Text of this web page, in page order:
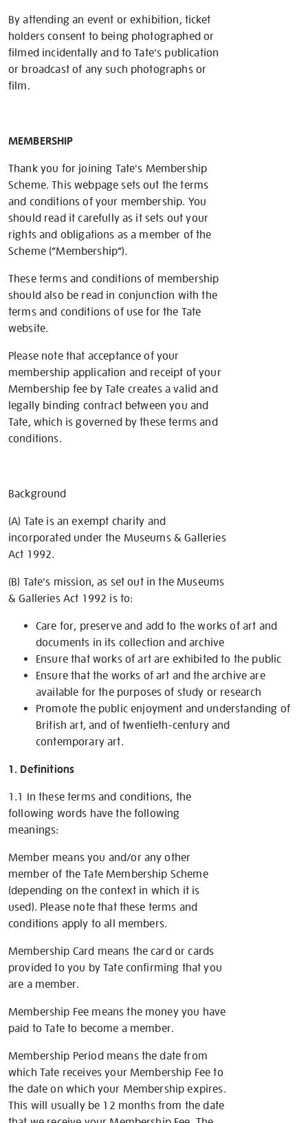
By attending an event or exhibition, ticket
holders consent to being photographed or
filmed incidentally and to Tate's publication
or broadcast of any such photographs or
film.
MEMBERSHIP
Thank you for joining Tate's Membership
Scheme. This webpage sets out the terms
and conditions of your membership. You
should read it carefully as it sets out your
rights and obligations as a member of the
Scheme (“Membership”).
These terms and conditions of membership
should also be read in conjunction with the
terms and conditions of use for the Tate
website.
Please note that acceptance of your
membership application and receipt of your
Membership fee by Tate creates a valid and
legally binding contract between you and
Tate, which is governed by these terms and
conditions.
Background
(A) Tate is an exempt charity and
incorporated under the Museums & Galleries
Act 1992.
(B) Tate's mission, as set out in the Museums
& Galleries Act 1992 is to:
Care for, preserve and add to the works of art and
documents in its collection and archive
Ensure that works of art are exhibited to the public
Ensure that the works of art and the archive are
available for the purposes of study or research
Promote the public enjoyment and understanding of
British art, and of twentieth-century and
contemporary art.
1. Definitions
1.1 In these terms and conditions, the
following words have the following
meanings:
Member means you and/or any other
member of the Tate Membership Scheme
(depending on the context in which it is
used). Please note that these terms and
conditions apply to all members.
Membership Card means the card or cards
provided to you by Tate confirming that you
are a member.
Membership Fee means the money you have
paid to Tate to become a member.
Membership Period means the date from
which Tate receives your Membership Fee to
the date on which your Membership expires.
This will usually be 12 months from the date